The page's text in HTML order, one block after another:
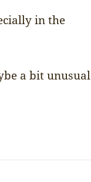
in the
a bit unusual